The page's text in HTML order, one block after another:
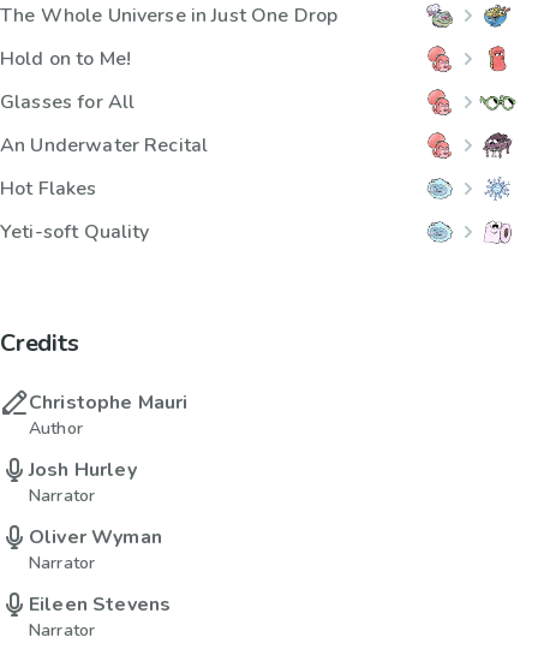
The Whole Universe in Just One Drop
Hold on to Me!
Glasses for All
An Underwater Recital
Hot Flakes
Yeti-soft Quality
Credits
Christophe Mauri
Author
Josh Hurley
Narrator
Oliver Wyman
Narrator
Eileen Stevens
Narrator